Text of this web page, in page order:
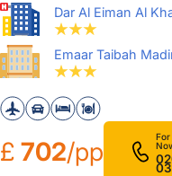
Dar Al Eiman Al
Emaar Taibah
£ 702/pp